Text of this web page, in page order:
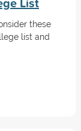
these
list and